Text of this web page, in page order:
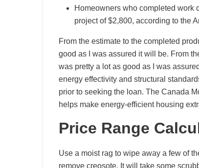
Homeowners who completed work
project of $2,800, according to the
From the estimate to the completed
good as I was assured it will be. From
was pretty a lot as good as I was
energy effectivity and structural
prior to seeking the loan. The Canada
helps make energy-efficient housing
Price Range
Use a moist rag to wipe away a few of
remove creosote. It will take some